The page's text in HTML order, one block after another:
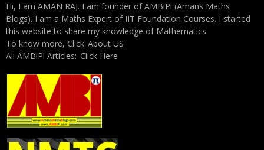
Hi, I am AMAN RAJ. I am founder of AMBiPi (Amans Maths
Blogs). I am a Maths Expert of IIT Foundation Courses. I started
this website to share my knowledge of Mathematics.
To know more, Click About US
All AMBiPi Articles: Click Here